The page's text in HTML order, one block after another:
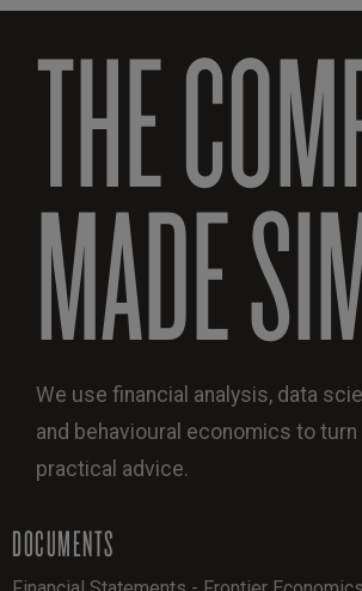
THE
MADE
We use financial analysis, data
and behavioural economics to turn
practical advice.
DOCUMENTS